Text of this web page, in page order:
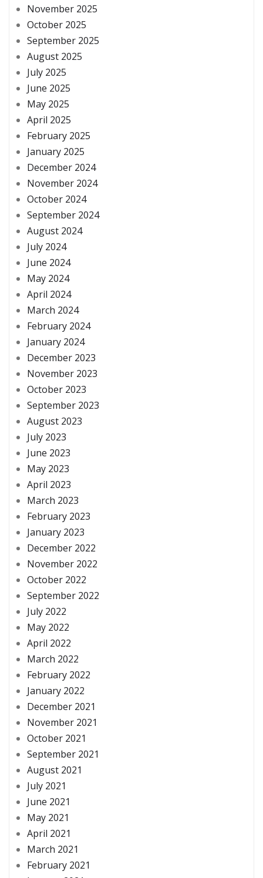
November 2025
October 2025
September 2025
August 2025
July 2025
June 2025
May 2025
April 2025
February 2025
January 2025
December 2024
November 2024
October 2024
September 2024
August 2024
July 2024
June 2024
May 2024
April 2024
March 2024
February 2024
January 2024
December 2023
November 2023
October 2023
September 2023
August 2023
July 2023
June 2023
May 2023
April 2023
March 2023
February 2023
January 2023
December 2022
November 2022
October 2022
September 2022
July 2022
May 2022
April 2022
March 2022
February 2022
January 2022
December 2021
November 2021
October 2021
September 2021
August 2021
July 2021
June 2021
May 2021
April 2021
March 2021
February 2021